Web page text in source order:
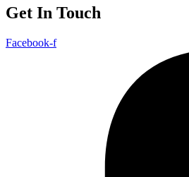
Get In Touch
Facebook-f